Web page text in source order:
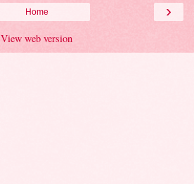
›
Home
View web version